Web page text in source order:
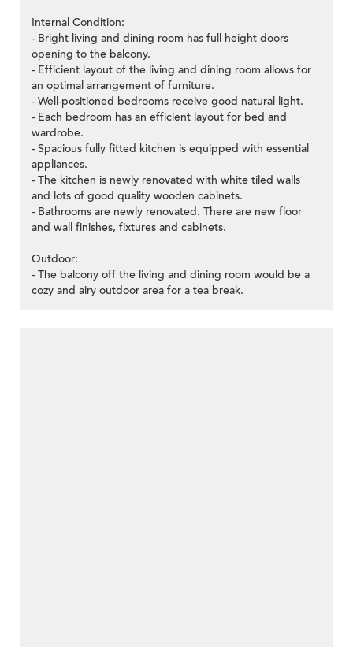
Internal Condition:
- Bright living and dining room has full height doors
opening to the balcony.
- Efficient layout of the living and dining room allows for
an optimal arrangement of furniture.
- Well-positioned bedrooms receive good natural light.
- Each bedroom has an efficient layout for bed and
wardrobe.
- Spacious fully fitted kitchen is equipped with essential
appliances.
- The kitchen is newly renovated with white tiled walls
and lots of good quality wooden cabinets.
- Bathrooms are newly renovated. There are new floor
and wall finishes, fixtures and cabinets.
Outdoor:
- The balcony off the living and dining room would be a
cozy and airy outdoor area for a tea break.